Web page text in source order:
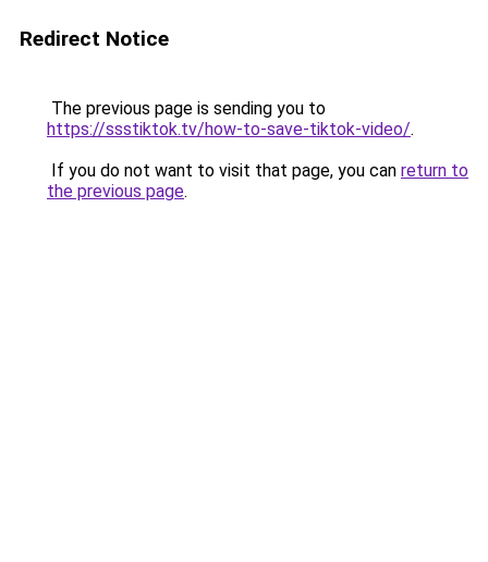
Redirect Notice
The previous page is sending you to
https://ssstiktok.tv/how-to-save-tiktok-video/.
If you do not want to visit that page, you can return to
the previous page.